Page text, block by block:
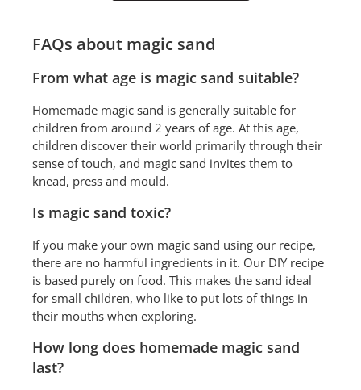
FAQs about magic sand
From what age is magic sand suitable?
Homemade magic sand is generally suitable for
children from around 2 years of age. At this age,
children discover their world primarily through their
sense of touch, and magic sand invites them to
knead, press and mould.
Is magic sand toxic?
If you make your own magic sand using our recipe,
there are no harmful ingredients in it. Our DIY recipe
is based purely on food. This makes the sand ideal
for small children, who like to put lots of things in
their mouths when exploring.
How long does homemade magic sand
last?